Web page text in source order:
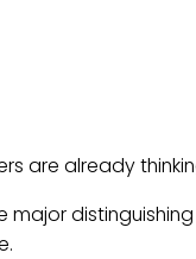
are already
major